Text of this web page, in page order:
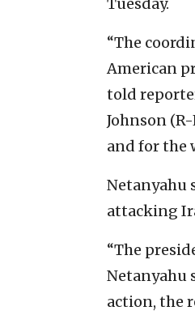
“The
American
told
Johnson
and for the
Netanyahu
attacking
“The
Netanyahu
action, the